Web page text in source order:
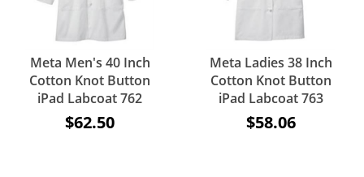
Meta Men's 40 Inch
Cotton Knot Button
iPad Labcoat 762
$62.50
Meta Ladies 38 Inch
Cotton Knot Button
iPad Labcoat 763
$58.06